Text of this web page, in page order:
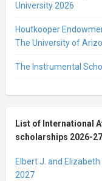
University 2026
Houtkooper
The University of
The Instrumental
List of International
scholarships 2026-27
Elbert J. and
2027